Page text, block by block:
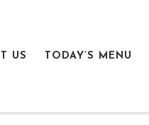
US TODAY’S MENU